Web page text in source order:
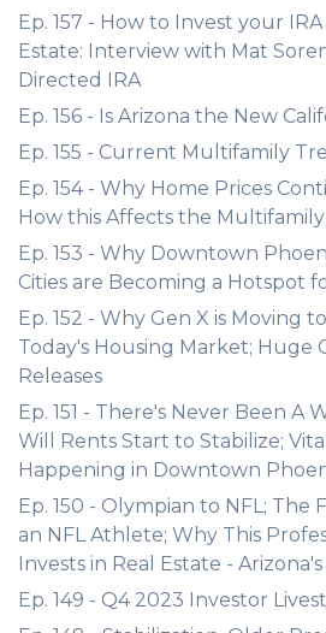
Ep. 157 - How to Invest your
Estate: Interview with Mat
Directed IRA
Ep. 156 - Is Arizona the New
Ep. 155 - Current Multifamily
Ep. 154 - Why Home Prices
How this Affects the
Ep. 153 - Why Downtown
Cities are Becoming a Hotspot
Ep. 152 - Why Gen X is Moving
Today's Housing Market; Huge
Releases
Ep. 151 - There's Never Been A
Will Rents Start to Stabilize;
Happening in Downtown
Ep. 150 - Olympian to NFL; The
an NFL Athlete; Why This
Invests in Real Estate -
Ep. 149 - Q4 2023 Investor